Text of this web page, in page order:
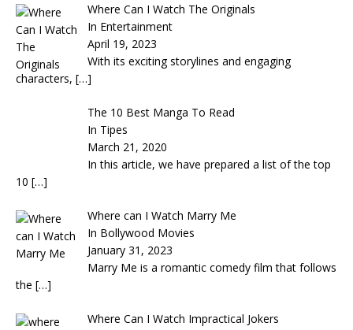
Where Can I Watch The Originals
In Entertainment
April 19, 2023
With its exciting storylines and engaging
characters, […]
The 10 Best Manga To Read
In Tipes
March 21, 2020
In this article, we have prepared a list of the top
10 […]
Where can I Watch Marry Me
In Bollywood Movies
January 31, 2023
Marry Me is a romantic comedy film that follows
the […]
Where Can I Watch Impractical Jokers